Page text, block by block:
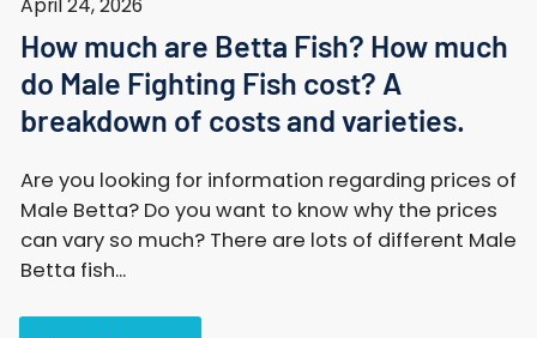
April 24, 2026
How much are Betta Fish? How much
do Male Fighting Fish cost? A
breakdown of costs and varieties.
Are you looking for information regarding prices of
Male Betta? Do you want to know why the prices
can vary so much? There are lots of different Male
Betta fish...